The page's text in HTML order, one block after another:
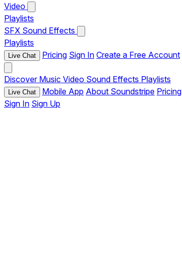
Video
Playlists
SFX Sound Effects
Playlists
Live Chat Pricing Sign In Create a Free Account
Discover Music Video Sound Effects Playlists
Live Chat Mobile App About Soundstripe Pricing
Sign In Sign Up